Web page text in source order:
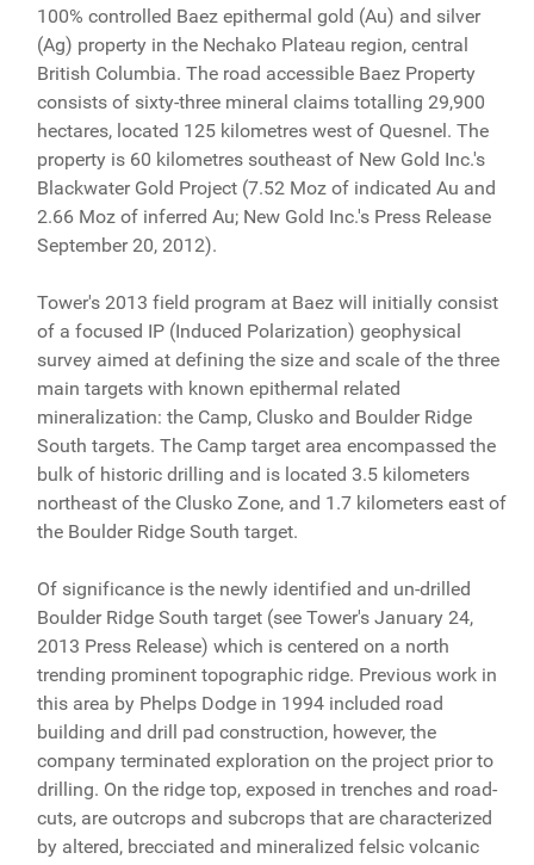
100% controlled Baez epithermal gold (Au) and silver
(Ag) property in the Nechako Plateau region, central
British Columbia. The road accessible Baez Property
consists of sixty-three mineral claims totalling 29,900
hectares, located 125 kilometres west of Quesnel. The
property is 60 kilometres southeast of New Gold Inc.'s
Blackwater Gold Project (7.52 Moz of indicated Au and
2.66 Moz of inferred Au; New Gold Inc.'s Press Release
September 20, 2012).
Tower's 2013 field program at Baez will initially consist
of a focused IP (Induced Polarization) geophysical
survey aimed at defining the size and scale of the three
main targets with known epithermal related
mineralization: the Camp, Clusko and Boulder Ridge
South targets. The Camp target area encompassed the
bulk of historic drilling and is located 3.5 kilometers
northeast of the Clusko Zone, and 1.7 kilometers east of
the Boulder Ridge South target.
Of significance is the newly identified and un-drilled
Boulder Ridge South target (see Tower's January 24,
2013 Press Release) which is centered on a north
trending prominent topographic ridge. Previous work in
this area by Phelps Dodge in 1994 included road
building and drill pad construction, however, the
company terminated exploration on the project prior to
drilling. On the ridge top, exposed in trenches and road-
cuts, are outcrops and subcrops that are characterized
by altered, brecciated and mineralized felsic volcanic